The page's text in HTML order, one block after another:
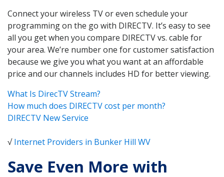
Connect your wireless TV or even schedule your
programming on the go with DIRECTV. It’s easy to see
all you get when you compare DIRECTV vs. cable for
your area. We’re number one for customer satisfaction
because we give you what you want at an affordable
price and our channels includes HD for better viewing.
What Is DirecTV Stream?
How much does DIRECTV cost per month?
DIRECTV New Service
√Internet Providers in Bunker Hill WV
Save Even More with